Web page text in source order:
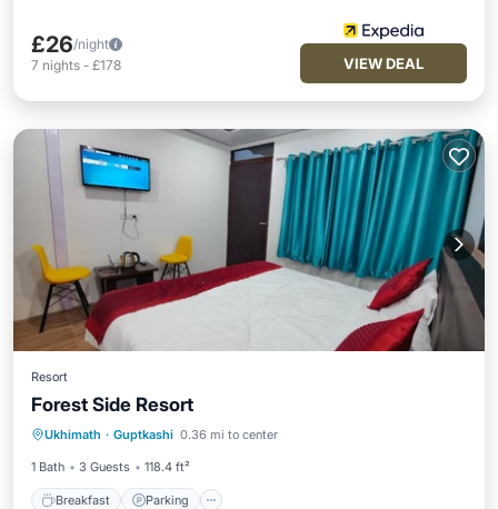
£26/night
7 nights - £178 VIEW DEAL
Resort
Forest Side Resort
Ukhimath · Guptkashi 0.36 mi to center
1 Bath 3 Guests 118.4 ft²
Breakfast Parking
Breakfast
Child Friendly